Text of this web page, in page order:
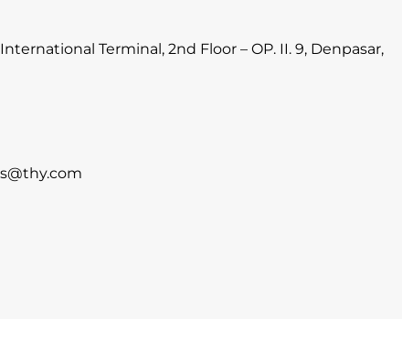
Terminal, 2nd Floor – OP. II. 9, Denpasar,